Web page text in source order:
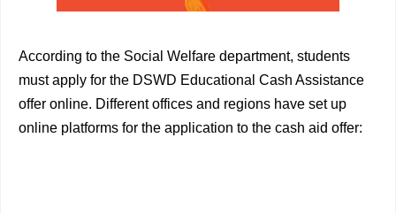
According to the Social Welfare department, students
must apply for the DSWD Educational Cash Assistance
offer online. Different offices and regions have set up
online platforms for the application to the cash aid offer: